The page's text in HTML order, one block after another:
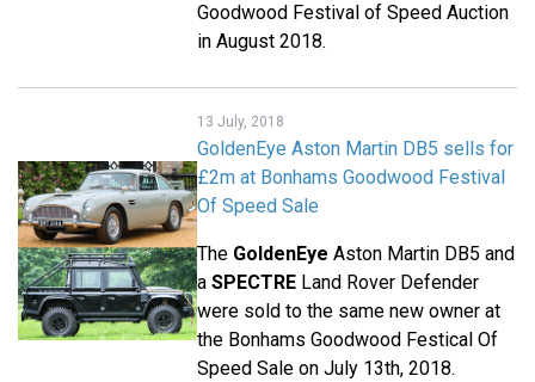
Goodwood Festival of Speed Auction
in August 2018.
13 July, 2018
GoldenEye Aston Martin DB5 sells for
£2m at Bonhams Goodwood Festival
Of Speed Sale
The GoldenEye Aston Martin DB5 and
a SPECTRE Land Rover Defender
were sold to the same new owner at
the Bonhams Goodwood Festical Of
Speed Sale on July 13th, 2018.